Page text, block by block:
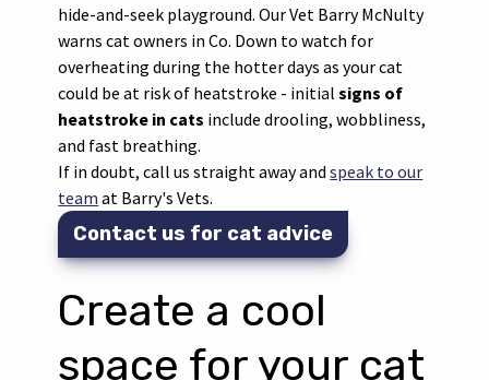
hide-and-seek playground. Our Vet Barry McNulty
warns cat owners in Co. Down to watch for
overheating during the hotter days as your cat
could be at risk of heatstroke - initialsigns of
heatstroke in cats include drooling, wobbliness,
and fast breathing.
If in doubt, call us straight away andspeak to our
team at Barry's Vets.
Contact us for cat advice
Create a cool
space for your cat